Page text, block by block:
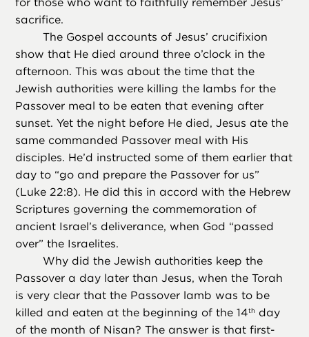
sacrifice.
The Gospel accounts of Jesus’ crucifixion
show that He died around three o’clock in the
afternoon. This was about the time that the
Jewish authorities were killing the lambs for the
Passover meal to be eaten that evening after
sunset. Yet the night before He died, Jesus ate the
same commanded Passover meal with His
disciples. He’d instructed some of them earlier that
day to “go and prepare the Passover for us”
(Luke 22:8). He did this in accord with the Hebrew
Scriptures governing the commemoration of
ancient Israel’s deliverance, when God “passed
over” the Israelites.
Why did the Jewish authorities keep the
Passover a day later than Jesus, when the Torah
is very clear that the Passover lamb was to be
killed and eaten at the beginning of the 14th day
of the month of Nisan? The answer is that first-